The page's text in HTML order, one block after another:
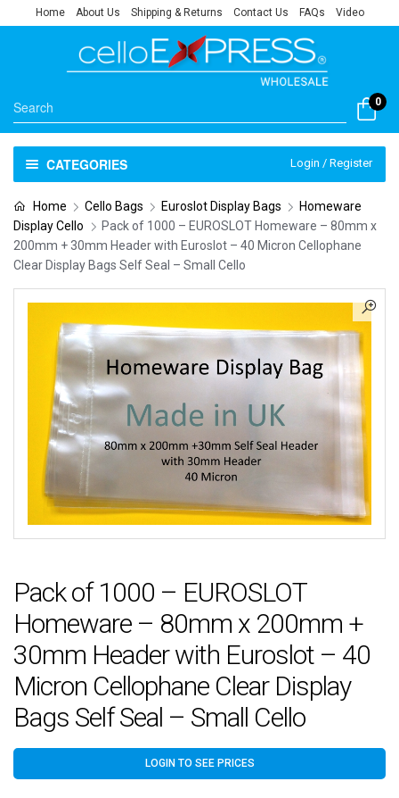
Home About Us Shipping & Returns Contact Us FAQs Video
0
CATEGORIES Login / Register
Home Cello Bags Euroslot Display Bags
Homeware
Display Cello
Pack of 1000 – EUROSLOT Homeware – 80mm x
200mm + 30mm Header with Euroslot – 40 Micron Cellophane
Clear Display Bags Self Seal – Small Cello
Pack of 1000 – EUROSLOT
Homeware – 80mm x 200mm +
30mm Header with Euroslot – 40
Micron Cellophane Clear Display
Bags Self Seal – Small Cello
LOGIN TO SEE PRICES